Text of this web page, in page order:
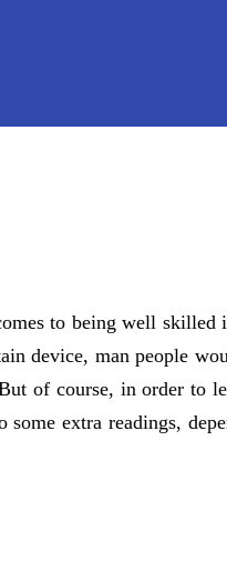
to being well skilled
device, man people
of course, in order to
extra readings,